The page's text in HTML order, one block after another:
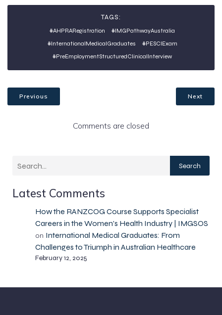
TAGS:
#AHPRARegistration
#IMGPathwayAustralia
#InternationalMedicalGraduates
#PESCIExam
#PreEmploymentStructuredClinicalInterview
Previous Next
Comments are closed
Search
Latest Comments
How the RANZCOG Course Supports Specialist
Careers in the Women's Health Industry | IMGSOS
on International Medical Graduates: From
Challenges to Triumph in Australian Healthcare
February 12, 2025